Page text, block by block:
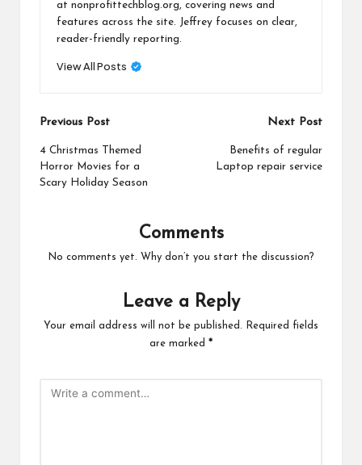
at nonprofittechblog.org, covering news and
features across the site. Jeffrey focuses on clear,
reader-friendly reporting.
View All Posts
Post
navigation
Previous Post
4 Christmas Themed
Horror Movies for a
Scary Holiday Season
Next Post
Benefits of regular
Laptop repair service
Comments
No comments yet. Why don’t you start the discussion?
Leave a Reply
Your email address will not be published.
Required fields
are marked *